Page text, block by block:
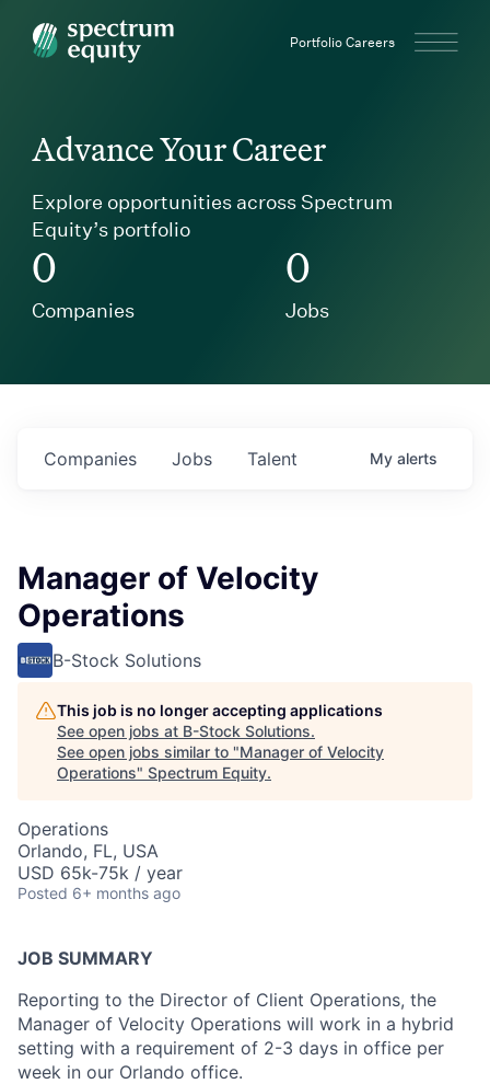
Spectrum Equity Portfolio Careers
Advance Your Career
Explore opportunities across Spectrum
Equity’s portfolio
0
Companies
0
Jobs
Jobs
Companies Talent My alerts
Manager of Velocity
Operations
B-Stock Solutions
This job is no longer accepting applications
See open jobs at B-Stock Solutions.
See open jobs similar to "Manager of Velocity
Operations" Spectrum Equity.
Operations
Orlando, FL, USA
USD 65k-75k / year
Posted 6+ months ago
JOB SUMMARY
Reporting to the Director of Client Operations, the
Manager of Velocity Operations will work in a hybrid
setting with a requirement of 2-3 days in office per
week in our Orlando office.